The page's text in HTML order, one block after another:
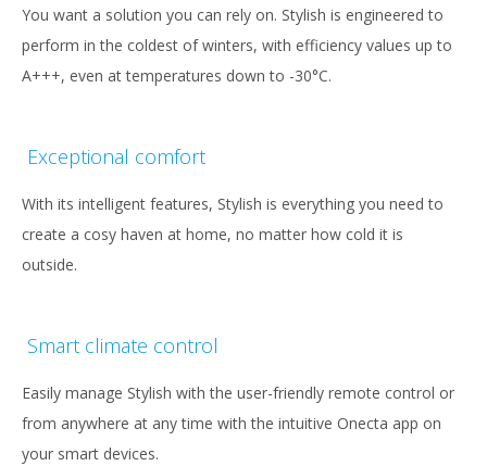
You want a solution you can rely on. Stylish is engineered to
perform in the coldest of winters, with efficiency values up to
A+++, even at temperatures down to -30°C.
Exceptional comfort
With its intelligent features, Stylish is everything you need to
create a cosy haven at home, no matter how cold it is
outside.
Smart climate control
Easily manage Stylish with the user-friendly remote control or
from anywhere at any time with the intuitive Onecta app on
your smart devices.